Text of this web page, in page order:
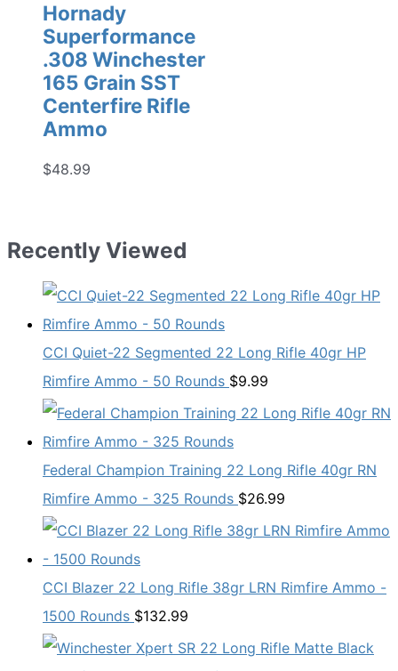
Hornady
Superformance
.308 Winchester
165 Grain SST
Centerfire Rifle
Ammo
$48.99
Recently Viewed
CCI Quiet-22 Segmented 22 Long Rifle 40gr HP
Rimfire Ammo - 50 Rounds $9.99
Federal Champion Training 22 Long Rifle 40gr RN
Rimfire Ammo - 325 Rounds $26.99
CCI Blazer 22 Long Rifle 38gr LRN Rimfire Ammo -
1500 Rounds $132.99